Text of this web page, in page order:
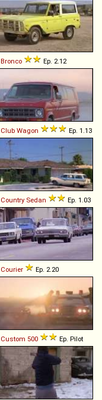
Bronco Ep. 2.12
Club Wagon Ep. 1.13
Country Sedan Ep. 1.03
Courier Ep. 2.20
Custom 500 Ep. Pilot